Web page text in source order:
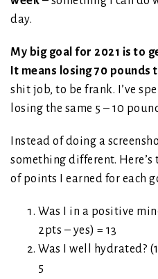
day.
My big goal for 2021 is to
It means losing 70 pounds
shit job, to be frank. I’ve
losing the same 5 – 10
Instead of doing a
something different.
of points I earned for each
Was I in a positive
2pts – yes) = 13
Was I well hydrated?
5